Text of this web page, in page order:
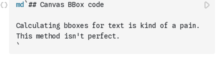
md `## Canvas BBox code
Calculating bboxes for text is kind of a pain.
This method isn't perfect.
`